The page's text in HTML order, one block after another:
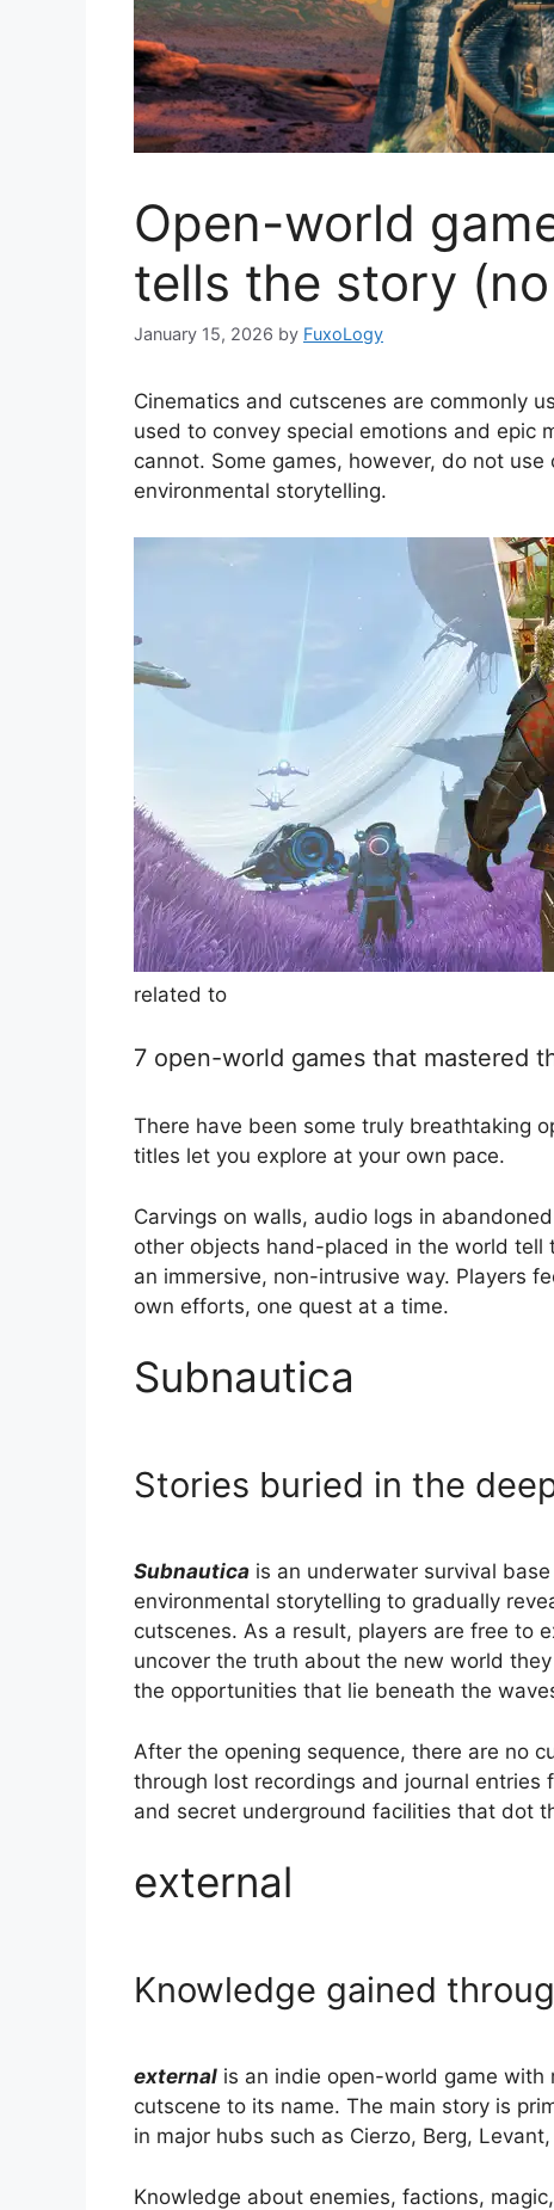
Open-world
tells the story
January 15, 2026 by FuxoLogy
Cinematics and cutscenes are commonly
used to convey special emotions and epic
cannot. Some games, however, do not
environmental storytelling.
related to
7 open-world games that mastered
There have been some truly breathtaking
titles let you explore at your own pace.
Carvings on walls, audio logs in
other objects hand-placed in the world
an immersive, non-intrusive way. Players
own efforts, one quest at a time.
Subnautica
Stories buried in the
Subnautica is an underwater survival
environmental storytelling to gradually
cutscenes. As a result, players are free to
uncover the truth about the new world
the opportunities that lie beneath the
After the opening sequence, there are no
through lost recordings and journal
and secret underground facilities that dot
external
Knowledge gained
external is an indie open-world game
cutscene to its name. The main story is
in major hubs such as Cierzo, Berg,
Knowledge about enemies, factions,